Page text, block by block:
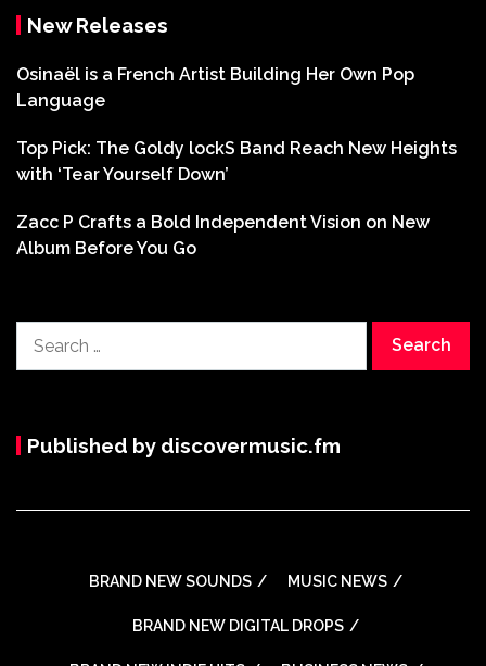
New Releases
Osinaël is a French Artist Building Her Own Pop
Language
Top Pick: The Goldy lockS Band Reach New Heights
with ‘Tear Yourself Down’
Zacc P Crafts a Bold Independent Vision on New
Album Before You Go
for:
Published by discovermusic.fm
BRAND NEW SOUNDS MUSIC NEWS
BRAND NEW DIGITAL DROPS